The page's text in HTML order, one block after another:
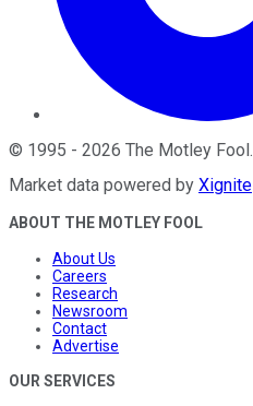
© 1995 - 2026 The Motley Fool
Market data powered by Xignite
ABOUT THE MOTLEY FOOL
About Us
Careers
Research
Newsroom
Contact
Advertise
OUR SERVICES